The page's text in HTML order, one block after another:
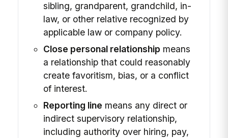
sibling, grandparent, grandchild, in-
law, or other relative recognized by
applicable law or company policy.
Close personal relationship means
a relationship that could reasonably
create favoritism, bias, or a conflict
of interest.
Reporting line means any direct or
indirect supervisory relationship,
including authority over hiring, pay,